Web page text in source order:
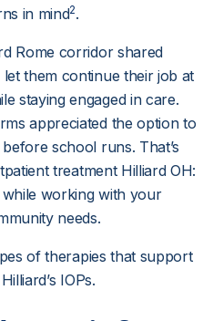
in mind2.
Rome corridor shared
them continue their job at
staying engaged in care.
appreciated the option to
school runs. That’s
treatment Hilliard OH:
working with your
needs.
of therapies that support
IOPs.